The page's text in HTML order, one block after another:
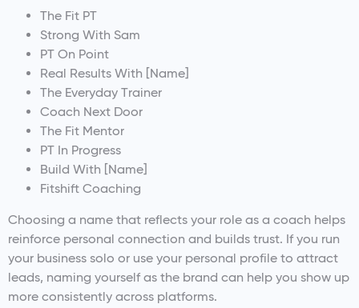
The Fit PT
Strong With Sam
PT On Point
Real Results With [Name]
The Everyday Trainer
Coach Next Door
The Fit Mentor
PT In Progress
Build With [Name]
Fitshift Coaching
Choosing a name that reflects your role as a coach helps
reinforce personal connection and builds trust. If you run
your business solo or use your personal profile to attract
leads, naming yourself as the brand can help you show up
more consistently across platforms.